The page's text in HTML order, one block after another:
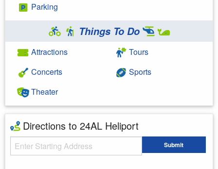
Parking
Things To Do
Attractions
Concerts
Theater
Tours
Sports
Directions to 24AL Heliport
Starting Address Submit